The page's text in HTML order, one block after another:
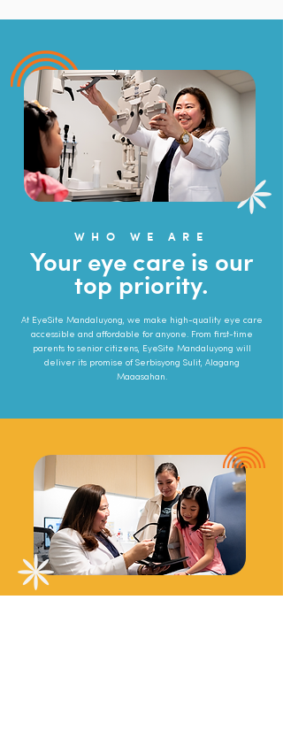
WHO WE ARE
Your eye care is our
top priority.
At EyeSite Mandaluyong, we make high-quality eye care
accessible and affordable for anyone. From first-time
parents to senior citizens, EyeSite Mandaluyong will
deliver its promise of Serbisyong Sulit, Alagang
Maaasahan.
Beyond eyewear